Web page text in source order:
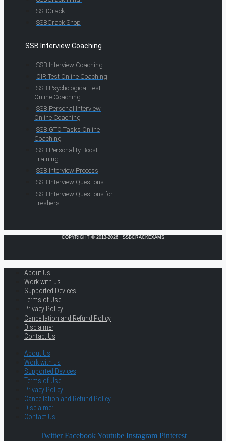
SSBCrack
SSBCrack Shop
SSB Interview Coaching
SSB Interview Coaching
OIR Test Online Coaching
SSB Psychological Test
Online Coaching
SSB Personal Interview
Online Coaching
SSB GTO Tasks Online
Coaching
SSB Personality Boost
Training
SSB Interview Process
SSB Interview Questions
SSB Interview Questions for
Freshers
COPYRIGHT © 2013-2026 · SSBCRACKEXAMS
About Us
Work with us
Supported Devices
Terms of Use
Privacy Policy
Cancellation and Refund Policy
Disclaimer
Contact Us
About Us
Work with us
Supported Devices
Terms of Use
Privacy Policy
Cancellation and Refund Policy
Disclaimer
Contact Us
Twitter Facebook Youtube Instagram Pinterest